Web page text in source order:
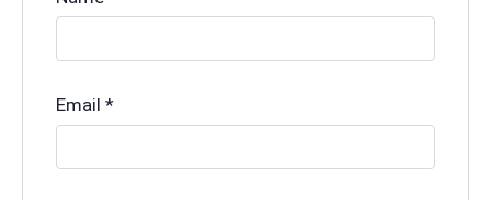
Email *